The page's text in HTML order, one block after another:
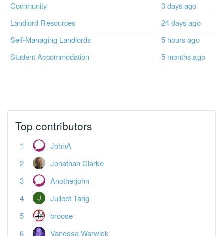
Community
3 days ago
Landlord Resources
24 days ago
Self-Managing Landlords
5 hours ago
Student Accommodation
5 months ago